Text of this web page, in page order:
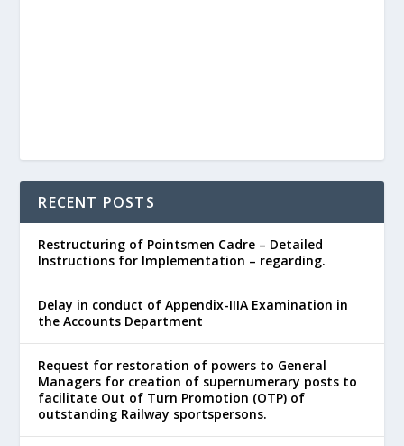
RECENT POSTS
Restructuring of Pointsmen Cadre – Detailed
Instructions for Implementation – regarding.
Delay in conduct of Appendix-IIIA Examination in
the Accounts Department
Request for restoration of powers to General
Managers for creation of supernumerary posts to
facilitate Out of Turn Promotion (OTP) of
outstanding Railway sportspersons.